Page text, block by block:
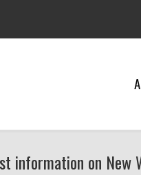
information on New